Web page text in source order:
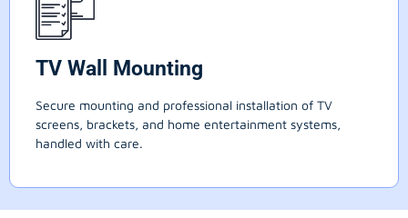
TV Wall Mounting
Secure mounting and professional installation of TV
screens, brackets, and home entertainment systems,
handled with care.